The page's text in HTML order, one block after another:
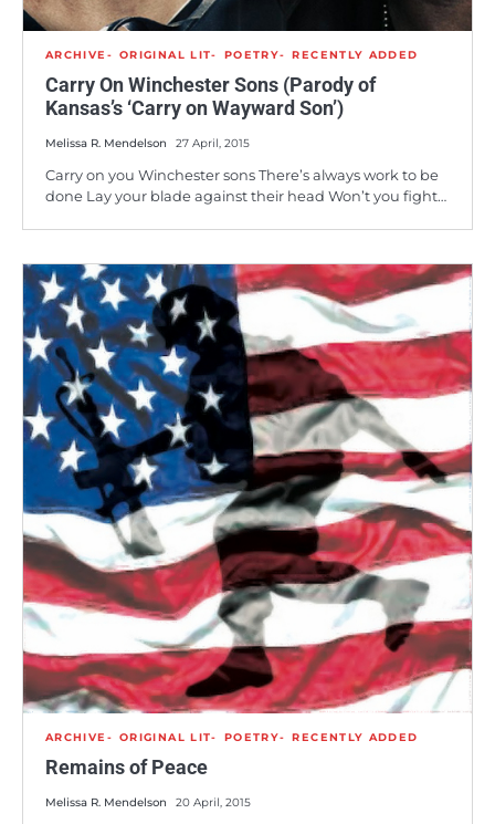
ARCHIVE ORIGINAL LIT POETRY RECENTLY ADDED
Carry On Winchester Sons (Parody of
Kansas’s ‘Carry on Wayward Son’)
Melissa R. Mendelson 27 April, 2015
Carry on you Winchester sons There’s always work to be
done Lay your blade against their head Won’t you fight…
ARCHIVE ORIGINAL LIT POETRY RECENTLY ADDED
Remains of Peace
Melissa R. Mendelson 20 April, 2015